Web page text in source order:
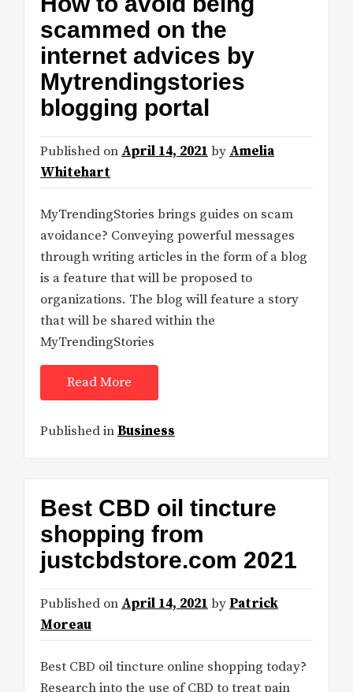
scammed on the
internet advices by
Mytrendingstories
blogging portal
Published on April 14, 2021 by Amelia
Whitehart
MyTrendingStories brings guides on scam
avoidance? Conveying powerful messages
through writing articles in the form of a blog
is a feature that will be proposed to
organizations. The blog will feature a story
that will be shared within the
MyTrendingStories
Read More
Published inBusiness
Best CBD oil tincture
shopping from
justcbdstore.com 2021
Published on April 14, 2021 by Patrick
Moreau
Best CBD oil tincture online shopping today?
Research into the use of CBD to treat pain